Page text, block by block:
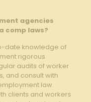
agencies
comp‌ laws?
date knowledge of
rigorous
audits ⁢of worker
and consult with
law.
clients and workers